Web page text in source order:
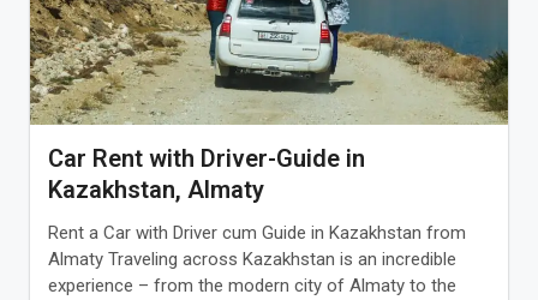
Car Rent with Driver-Guide in
Kazakhstan, Almaty
Rent a Car with Driver cum Guide in Kazakhstan from
Almaty Traveling across Kazakhstan is an incredible
experience – from the modern city of Almaty to the